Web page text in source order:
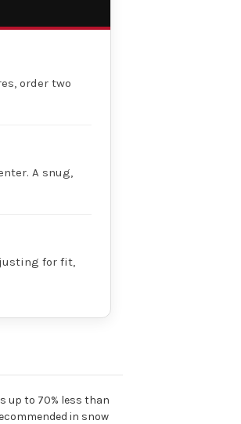
order two
A snug,
for fit,
up to 70% less than
in snow